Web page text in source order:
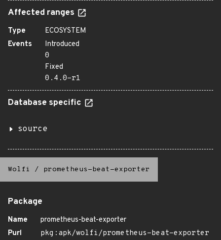
Affected ranges
Type
ECOSYSTEM
Events
Introduced
0
Fixed
0.4.0-r1
Database specific
source
Wolfi / prometheus-beat-exporter
Package
Name
prometheus-beat-exporter
Purl
pkg:apk/wolfi/prometheus-beat-exporter